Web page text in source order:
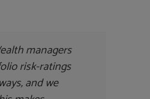
managers
risk-ratings
and we